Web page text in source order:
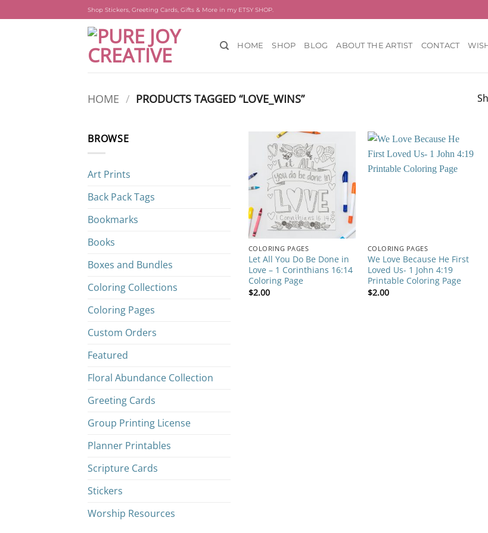
to
Shop Stickers, Greeting Cards, Gifts & More in my ETSY SHOP.
HOME SHOP BLOG ABOUT THE ARTIST CONTACT
HOME / PRODUCTS TAGGED “LOVE_WINS”
BROWSE
Art Prints
Back Pack Tags
Bookmarks
Books
Boxes and Bundles
Coloring Collections
Coloring Pages
Custom Orders
Featured
Floral Abundance Collection
Greeting Cards
Group Printing License
Planner Printables
Scripture Cards
Stickers
Worship Resources
Add to
wishlist
COLORING PAGES
Let All You Do Be Done in
Love – 1 Corinthians 16:14
Coloring Page
$2.00
Add to
wishlist
COLORING PAGES
We Love Because He First
Loved Us- 1 John 4:19
Printable Coloring Page
$2.00